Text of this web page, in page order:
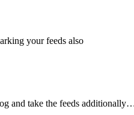
your feeds also
take the feeds